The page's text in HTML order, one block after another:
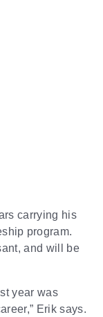
carrying his
program.
and will be
year was
Erik says.